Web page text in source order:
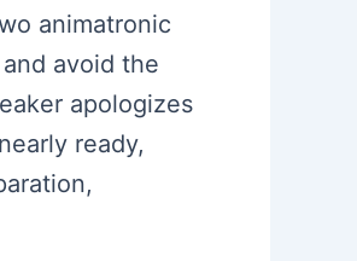
animatronic
avoid the
apologizes
ready,